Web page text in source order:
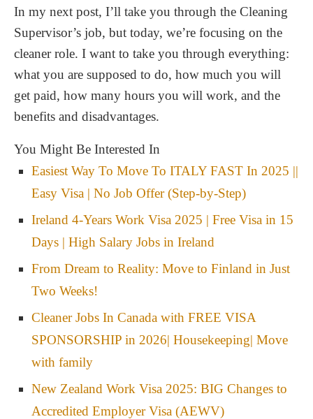
In my next post, I’ll take you through the Cleaning
Supervisor’s job, but today, we’re focusing on the
cleaner role. I want to take you through everything:
what you are supposed to do, how much you will
get paid, how many hours you will work, and the
benefits and disadvantages.
You Might Be Interested In
Easiest Way To Move To ITALY FAST In 2025 ||
Easy Visa | No Job Offer (Step-by-Step)
Ireland 4-Years Work Visa 2025 | Free Visa in 15
Days | High Salary Jobs in Ireland
From Dream to Reality: Move to Finland in Just
Two Weeks!
Cleaner Jobs In Canada with FREE VISA
SPONSORSHIP in 2026| Housekeeping| Move
with family
New Zealand Work Visa 2025: BIG Changes to
Accredited Employer Visa (AEWV)